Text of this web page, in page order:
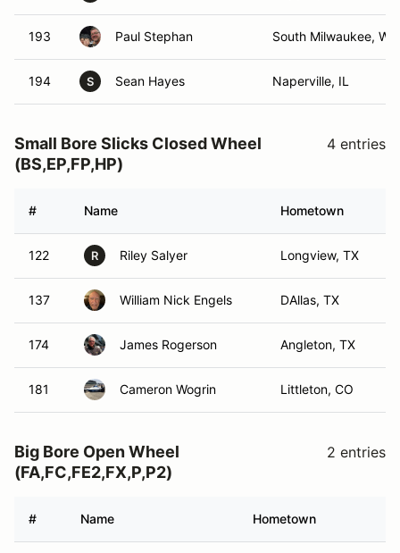
193 Paul Stephan South Milwaukee, WI
194 S Sean Hayes Naperville, IL
Small Bore Slicks Closed Wheel
(BS,EP,FP,HP)
4 entries
# Name Hometown
122 R Riley Salyer Longview, TX
137 William Nick Engels DAllas, TX
174 James Rogerson Angleton, TX
181 Cameron Wogrin Littleton, CO
Big Bore Open Wheel
(FA,FC,FE2,FX,P,P2)
2 entries
# Name Hometown